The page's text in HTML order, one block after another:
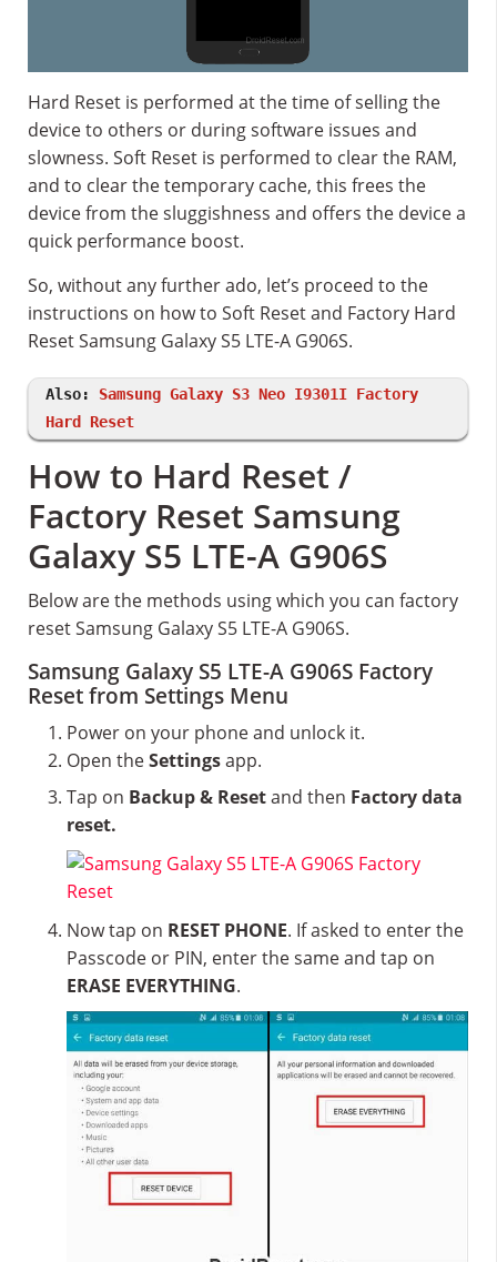
Hard Reset is performed at the time of selling the
device to others or during software issues and
slowness. Soft Reset is performed to clear the RAM,
and to clear the temporary cache, this frees the
device from the sluggishness and offers the device a
quick performance boost.
So, without any further ado, let’s proceed to the
instructions on how to Soft Reset and Factory Hard
Reset Samsung Galaxy S5 LTE-A G906S.
Also: Samsung Galaxy S3 Neo I9301I Factory
Hard Reset
How to Hard Reset /
Factory Reset Samsung
Galaxy S5 LTE-A G906S
Below are the methods using which you can factory
reset Samsung Galaxy S5 LTE-A G906S.
Samsung Galaxy S5 LTE-A G906S Factory
Reset from Settings Menu
Power on your phone and unlock it.
Open theSettingsapp.
Tap on Backup & Resetand then Factory data
reset.
Now tap on RESET PHONE. If asked to enter the
Passcode or PIN, enter the same and tap on
ERASE EVERYTHING.